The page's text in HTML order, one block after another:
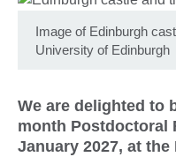
Image of Edinburgh
University of Edinburgh
We are delighted to
month Postdoctoral
January 2027, at